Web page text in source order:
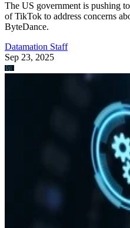
The US government is pushing
of TikTok to address concerns
ByteDance.
Datamation Staff
Sep 23, 2025